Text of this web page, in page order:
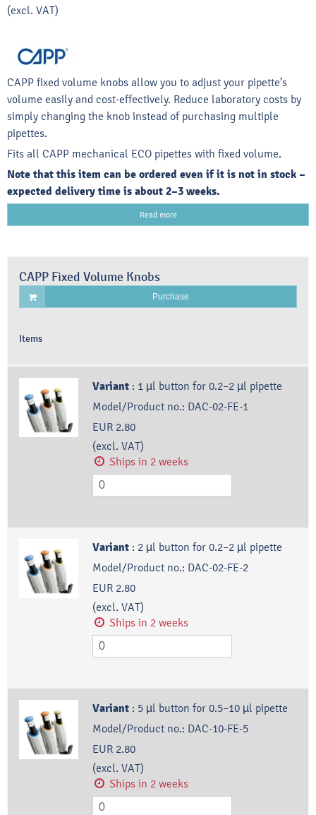
(excl. VAT)
CAPP fixed volume knobs allow you to adjust your pipette’s
volume easily and cost-effectively. Reduce laboratory costs by
simply changing the knob instead of purchasing multiple
pipettes.
Fits all CAPP mechanical ECO pipettes with fixed volume.
Note that this item can be ordered even if it is not in stock –
expected delivery time is about 2–3 weeks.
Read more
CAPP Fixed Volume Knobs
Purchase
Items
Variant : 1 µl button for 0.2–2 µl pipette
Model/Product no.: DAC-02-FE-1
EUR 2.80
(excl. VAT)
Ships in 2 weeks
Variant : 2 µl button for 0.2–2 µl pipette
Model/Product no.: DAC-02-FE-2
EUR 2.80
(excl. VAT)
Ships in 2 weeks
Variant : 5 µl button for 0.5–10 µl pipette
Model/Product no.: DAC-10-FE-5
EUR 2.80
(excl. VAT)
Ships in 2 weeks